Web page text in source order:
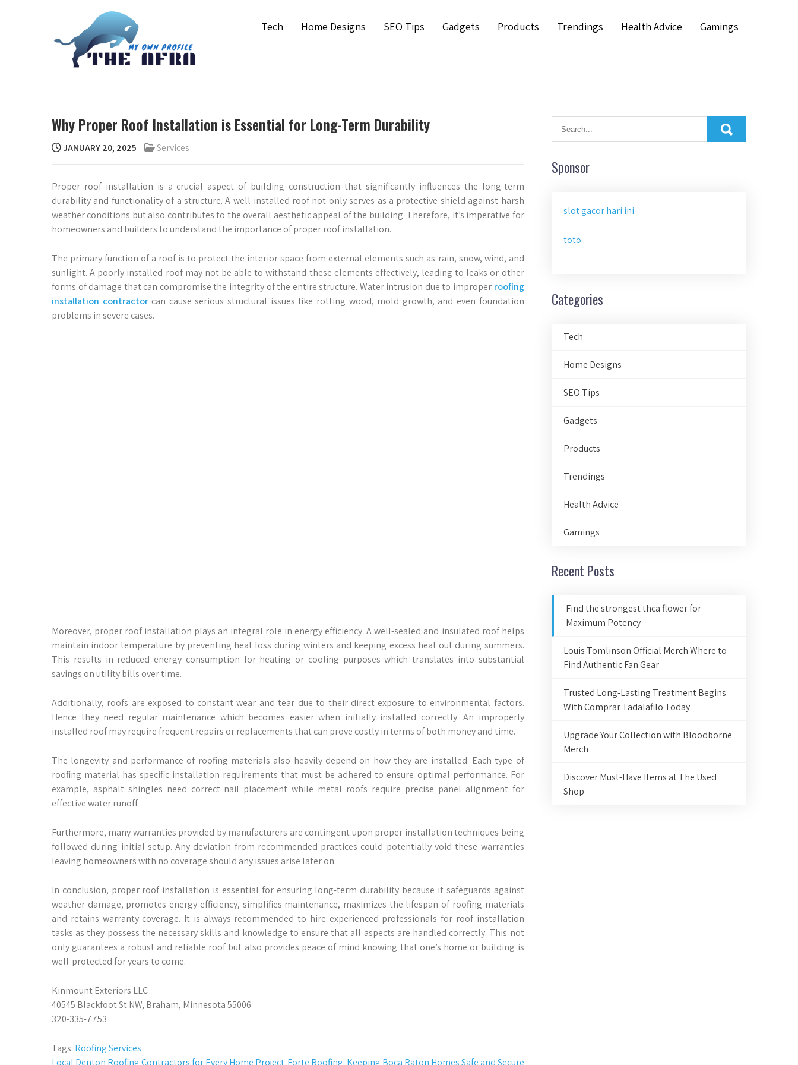
Tech Home Designs SEO Tips Gadgets Products Trendings Health Advice Gamings
Why Proper Roof Installation is Essential for Long-Term Durability
JANUARY 20, 2025 Services
Proper roof installation is a crucial aspect of building construction that significantly influences the long-term
durability and functionality of a structure. A well-installed roof not only serves as a protective shield against harsh
weather conditions but also contributes to the overall aesthetic appeal of the building. Therefore, it’s imperative for
homeowners and builders to understand the importance of proper roof installation.
The primary function of a roof is to protect the interior space from external elements such as rain, snow, wind, and
sunlight. A poorly installed roof may not be able to withstand these elements effectively, leading to leaks or other
forms of damage that can compromise the integrity of the entire structure. Water intrusion due to improper roofing
installation contractorcan cause serious structural issues like rotting wood, mold growth, and even foundation
problems in severe cases.
Moreover, proper roof installation plays an integral role in energy efficiency. A well-sealed and insulated roof helps
maintain indoor temperature by preventing heat loss during winters and keeping excess heat out during summers.
This results in reduced energy consumption for heating or cooling purposes which translates into substantial
savings on utility bills over time.
Additionally, roofs are exposed to constant wear and tear due to their direct exposure to environmental factors.
Hence they need regular maintenance which becomes easier when initially installed correctly. An improperly
installed roof may require frequent repairs or replacements that can prove costly in terms of both money and time.
The longevity and performance of roofing materials also heavily depend on how they are installed. Each type of
roofing material has specific installation requirements that must be adhered to ensure optimal performance. For
example, asphalt shingles need correct nail placement while metal roofs require precise panel alignment for
effective water runoff.
Furthermore, many warranties provided by manufacturers are contingent upon proper installation techniques being
followed during initial setup. Any deviation from recommended practices could potentially void these warranties
leaving homeowners with no coverage should any issues arise later on.
In conclusion, proper roof installation is essential for ensuring long-term durability because it safeguards against
weather damage, promotes energy efficiency, simplifies maintenance, maximizes the lifespan of roofing materials
and retains warranty coverage. It is always recommended to hire experienced professionals for roof installation
tasks as they possess the necessary skills and knowledge to ensure that all aspects are handled correctly. This not
only guarantees a robust and reliable roof but also provides peace of mind knowing that one’s home or building is
well-protected for years to come.
Kinmount Exteriors LLC
40545 Blackfoot St NW, Braham, Minnesota 55006
320-335-7753
Tags: Roofing Services
Local Denton Roofing Contractors for Every Home Project Forte Roofing: Keeping Boca Raton Homes Safe and Secure
Sponsor
slot gacor hari ini
toto
Categories
Tech
Home Designs
SEO Tips
Gadgets
Products
Trendings
Health Advice
Gamings
Recent Posts
Find the strongest thca flower for
Maximum Potency
Louis Tomlinson Official Merch Where to
Find Authentic Fan Gear
Trusted Long-Lasting Treatment Begins
With Comprar Tadalafilo Today
Upgrade Your Collection with Bloodborne
Merch
Discover Must-Have Items at The Used
Shop